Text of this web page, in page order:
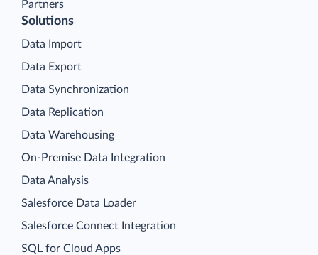
Partners
Solutions
Data Import
Data Export
Data Synchronization
Data Replication
Data Warehousing
On-Premise Data Integration
Data Analysis
Salesforce Data Loader
Salesforce Connect Integration
SQL for Cloud Apps